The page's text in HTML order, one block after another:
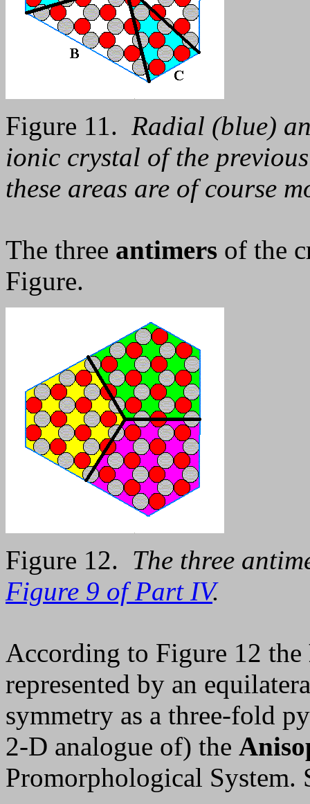
Figure 11. Radial (blue)
ionic crystal of the
these areas are of course
The three antimers of the
Figure.
Figure 12. The three
Figure 9 of Part IV.
According to Figure 12 the
represented by an
symmetry as a three-fold
2-D analogue of) the
Promorphological System.